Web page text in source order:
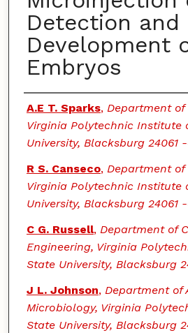
Detection and
Development
Embryos
Authors
A.E T. Sparks, Department of
Virginia Polytechnic Institute
University, Blacksburg 24061 -
R S. Canseco, Department of
Virginia Polytechnic Institute
University, Blacksburg 24061 -
C G. Russell, Department of
Engineering, Virginia
State University, Blacksburg
J L. Johnson, Department of
Microbiology, Virginia
State University, Blacksburg